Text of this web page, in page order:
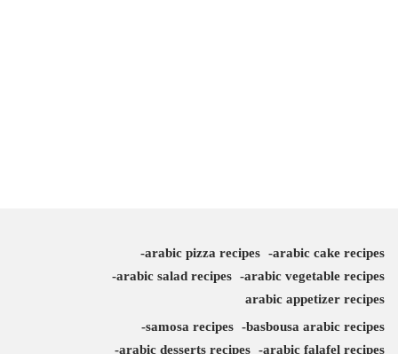
arabic cake recipes
arabic pizza recipes
arabic vegetable recipes
arabic salad recipes
arabic appetizer recipes
basbousa arabic recipes
samosa recipes
arabic falafel recipes
arabic desserts recipes